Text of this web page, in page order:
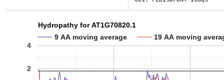
Hydropathy for AT1G70820.1
9 AA moving average
19 AA moving
2
4